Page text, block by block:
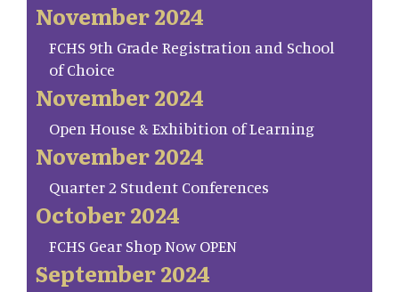
November 2024
FCHS 9th Grade Registration and School
of Choice
November 2024
Open House & Exhibition of Learning
November 2024
Quarter 2 Student Conferences
October 2024
FCHS Gear Shop Now OPEN
September 2024